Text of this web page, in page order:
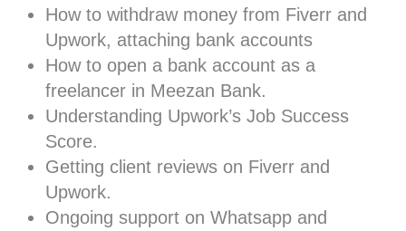
How to withdraw money from Fiverr and
Upwork, attaching bank accounts
How to open a bank account as a
freelancer in Meezan Bank.
Understanding Upwork’s Job Success
Score.
Getting client reviews on Fiverr and
Upwork.
Ongoing support on Whatsapp and